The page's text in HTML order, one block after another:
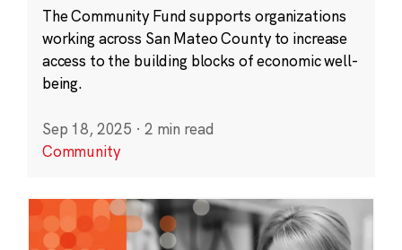
The Community Fund supports organizations
working across San Mateo County to increase
access to the building blocks of economic well-
being.
Sep 18, 2025 · 2 min read
Community